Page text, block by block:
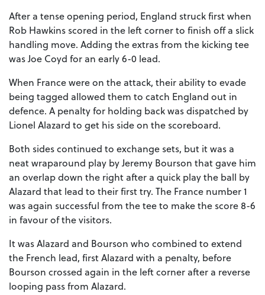
After a tense opening period, England struck first when
Rob Hawkins scored in the left corner to finish off a slick
handling move. Adding the extras from the kicking tee
was Joe Coyd for an early 6-0 lead.
When France were on the attack, their ability to evade
being tagged allowed them to catch England out in
defence. A penalty for holding back was dispatched by
Lionel Alazard to get his side on the scoreboard.
Both sides continued to exchange sets, but it was a
neat wraparound play by Jeremy Bourson that gave him
an overlap down the right after a quick play the ball by
Alazard that lead to their first try. The France number 1
was again successful from the tee to make the score 8-6
in favour of the visitors.
It was Alazard and Bourson who combined to extend
the French lead, first Alazard with a penalty, before
Bourson crossed again in the left corner after a reverse
looping pass from Alazard.